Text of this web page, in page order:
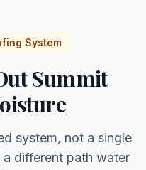
System
Summit
system, not a single
different path water